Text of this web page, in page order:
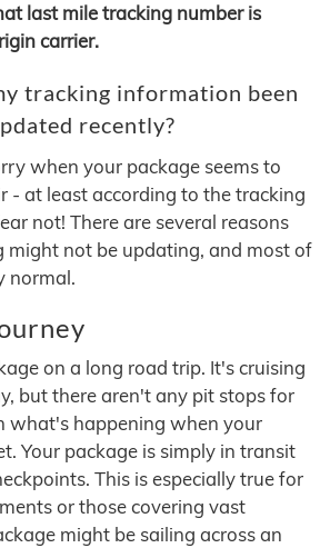
last mile tracking number is
carrier.
tracking information been
recently?
when your package seems to
- at least according to the tracking
not! There are several reasons
might not be updating, and most of
normal.
on a long road trip. It's cruising
but there aren't any pit stops for
what's happening when your
Your package is simply in transit
This is especially true for
or those covering vast
might be sailing across an